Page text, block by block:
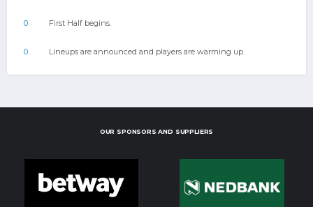
0 First Half begins.
0 Lineups are announced and players are warming up.
OUR SPONSORS AND SUPPLIERS